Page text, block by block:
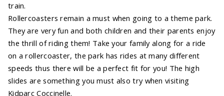
train.
Rollercoasters remain a must when going to a theme park.
They are very fun and both children and their parents enjoy
the thrill of riding them! Take your family along for a ride
on a rollercoaster, the park has rides at many different
speeds thus there will be a perfect fit for you! The high
slides are something you must also try when visiting
Kidparc Coccinelle.